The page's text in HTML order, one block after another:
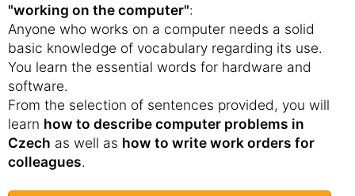
"working on the computer":
Anyone who works on a computer needs a solid
basic knowledge of vocabulary regarding its use.
You learn the essential words for hardware and
software.
From the selection of sentences provided, you will
learn how to describe computer problems in
Czech as well as how to write work orders for
colleagues.